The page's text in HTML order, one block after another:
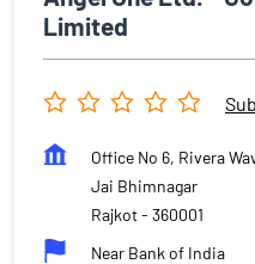
Limited
Office No 6, Rivera
Jai Bhimnagar
Rajkot- 360001
Near Bank of India